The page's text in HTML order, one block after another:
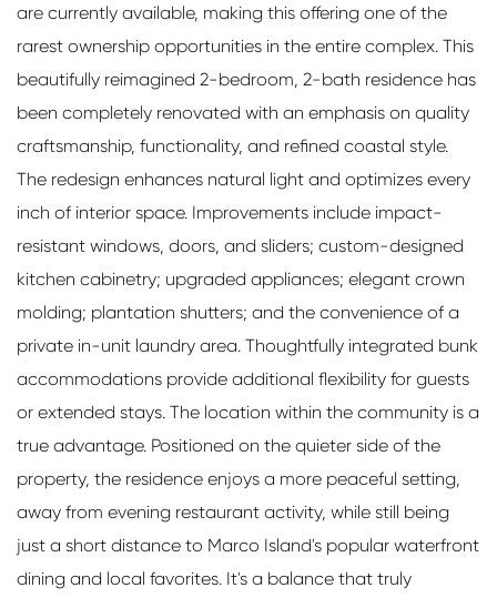
are currently available, making this offering one of the
rarest ownership opportunities in the entire complex. This
beautifully reimagined 2-bedroom, 2-bath residence has
been completely renovated with an emphasis on quality
craftsmanship, functionality, and refined coastal style.
The redesign enhances natural light and optimizes every
inch of interior space. Improvements include impact-
resistant windows, doors, and sliders; custom-designed
kitchen cabinetry; upgraded appliances; elegant crown
molding; plantation shutters; and the convenience of a
private in-unit laundry area. Thoughtfully integrated bunk
accommodations provide additional flexibility for guests
or extended stays. The location within the community is a
true advantage. Positioned on the quieter side of the
property, the residence enjoys a more peaceful setting,
away from evening restaurant activity, while still being
just a short distance to Marco Island's popular waterfront
dining and local favorites. It's a balance that truly